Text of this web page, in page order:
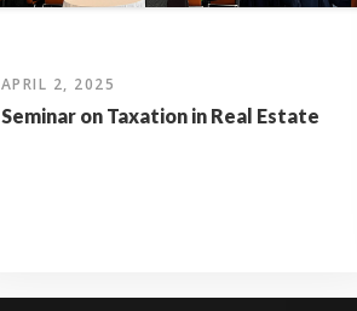
APRIL 2, 2025
Seminar on Taxation in Real Estate